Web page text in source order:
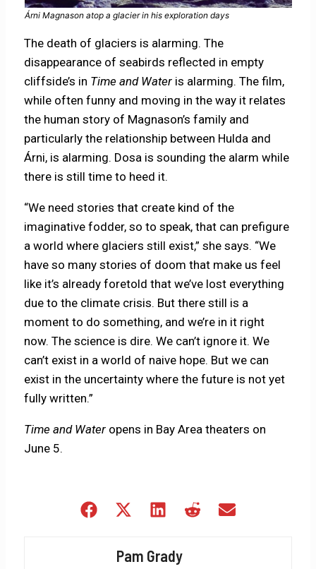
Árni Magnason atop a glacier in his exploration days
The death of glaciers is alarming. The
disappearance of seabirds reflected in empty
cliffside’s in Time and Water is alarming. The film,
while often funny and moving in the way it relates
the human story of Magnason’s family and
particularly the relationship between Hulda and
Árni, is alarming. Dosa is sounding the alarm while
there is still time to heed it.
“We need stories that create kind of the
imaginative fodder, so to speak, that can prefigure
a world where glaciers still exist,” she says. “We
have so many stories of doom that make us feel
like it’s already foretold that we’ve lost everything
due to the climate crisis. But there still is a
moment to do something, and we’re in it right
now. The science is dire. We can’t ignore it. We
can’t exist in a world of naive hope. But we can
exist in the uncertainty where the future is not yet
fully written.”
Time and Water opens in Bay Area theaters on
June 5.
Share
Share
(Twitter)
Share
Share
Pam Grady